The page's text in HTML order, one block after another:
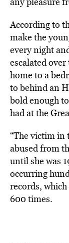
According to
make the
every night
escalated
home to a
to behind an
bold enough
had at the
“The victim in
abused from
until she was
occurring
records, which
600 times.